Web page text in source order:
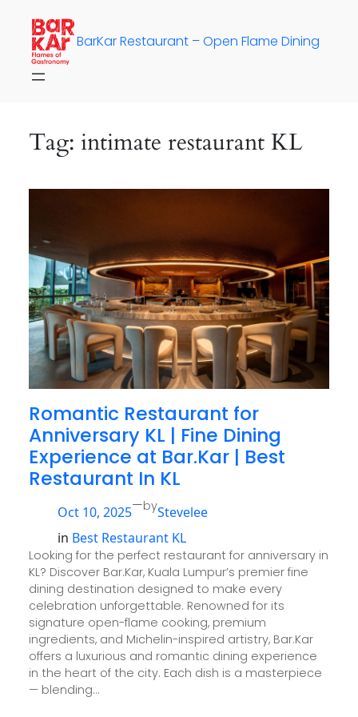
content
BarKar Restaurant – Open Flame Dining
Tag: intimate restaurant KL
Romantic Restaurant for
Anniversary KL | Fine Dining
Experience at Bar.Kar | Best
Restaurant In KL
Oct 10, 2025—byStevelee
in Best Restaurant KL
Looking for the perfect restaurant for anniversary in
KL? Discover Bar.Kar, Kuala Lumpur’s premier fine
dining destination designed to make every
celebration unforgettable. Renowned for its
signature open-flame cooking, premium
ingredients, and Michelin-inspired artistry, Bar.Kar
offers a luxurious and romantic dining experience
in the heart of the city. Each dish is a masterpiece
— blending…